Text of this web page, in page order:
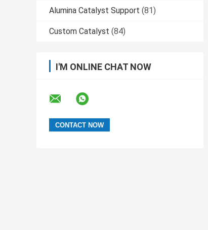
Alumina Catalyst Support (81)
Custom Catalyst (84)
I'M ONLINE CHAT NOW